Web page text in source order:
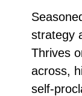
strategy
Thrives
across,
self-